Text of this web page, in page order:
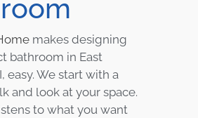
makes designing
bathroom in East
easy. We start with a
and look at your space.
to what you want